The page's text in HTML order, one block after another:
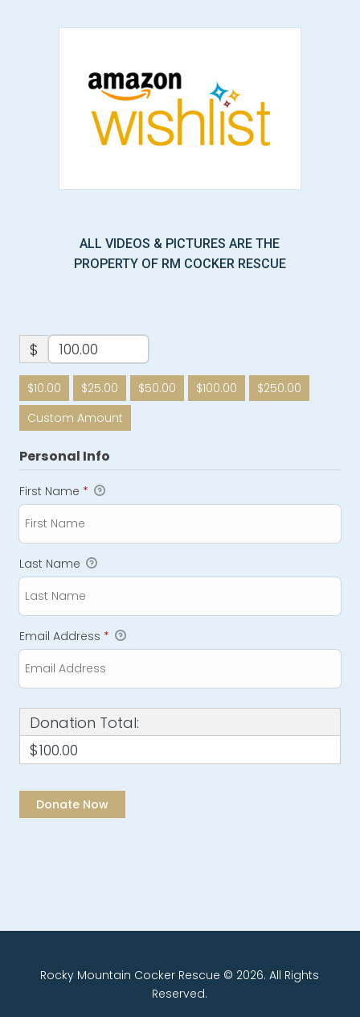
ALL VIDEOS & PICTURES ARE THE
PROPERTY OF RM COCKER RESCUE
$
$10.00 $25.00 $50.00 $100.00
$250.00
Custom Amount
Personal Info
First Name *
Last Name
Email Address *
Donation Total:
$100.00
Rocky Mountain Cocker Rescue © 2026. All Rights
Reserved.